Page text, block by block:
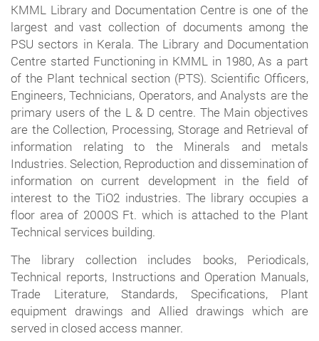
KMML Library and Documentation Centre is one of the
largest and vast collection of documents among the
PSU sectors in Kerala. The Library and Documentation
Centre started Functioning in KMML in 1980, As a part
of the Plant technical section (PTS). Scientific Officers,
Engineers, Technicians, Operators, and Analysts are the
primary users of the L & D centre. The Main objectives
are the Collection, Processing, Storage and Retrieval of
information relating to the Minerals and metals
Industries. Selection, Reproduction and dissemination of
information on current development in the field of
interest to the TiO2 industries. The library occupies a
floor area of 2000S Ft. which is attached to the Plant
Technical services building.
The library collection includes books, Periodicals,
Technical reports, Instructions and Operation Manuals,
Trade Literature, Standards, Specifications, Plant
equipment drawings and Allied drawings which are
served in closed access manner.